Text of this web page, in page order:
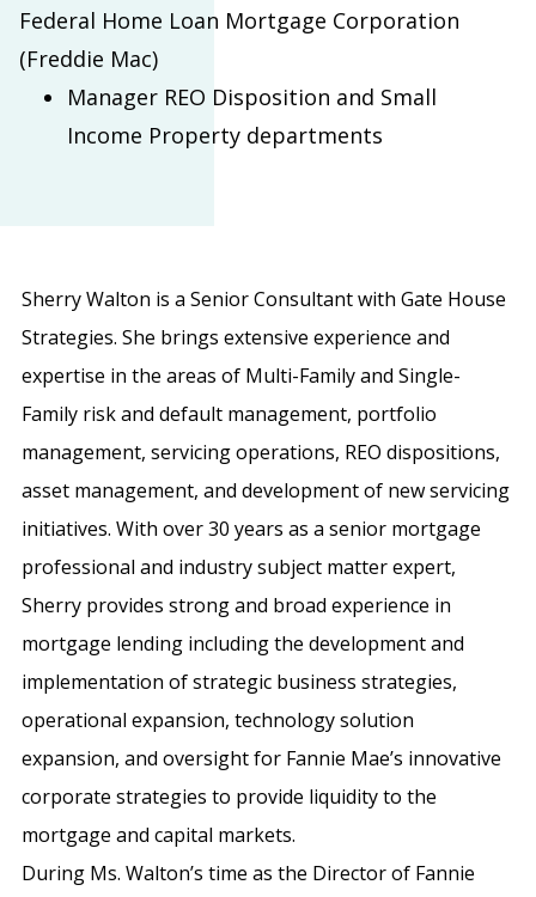
Federal Home Loan Mortgage Corporation
(Freddie Mac)
Manager REO Disposition and Small
Income Property departments
Sherry Walton is a Senior Consultant with Gate House
Strategies. She brings extensive experience and
expertise in the areas of Multi-Family and Single-
Family risk and default management, portfolio
management, servicing operations, REO dispositions,
asset management, and development of new servicing
initiatives. With over 30 years as a senior mortgage
professional and industry subject matter expert,
Sherry provides strong and broad experience in
mortgage lending including the development and
implementation of strategic business strategies,
operational expansion, technology solution
expansion, and oversight for Fannie Mae’s innovative
corporate strategies to provide liquidity to the
mortgage and capital markets.
During Ms. Walton’s time as the Director of Fannie